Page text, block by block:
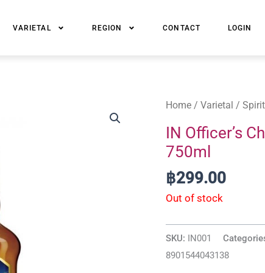
VARIETAL REGION CONTACT LOGIN
Home / Varietal /
IN Officer’s
750ml
฿299.00
Out of stock
SKU: IN001
8901544043138